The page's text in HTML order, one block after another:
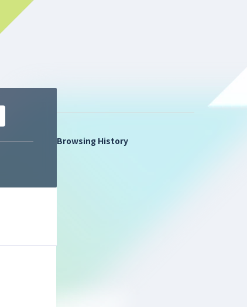
Browsing History